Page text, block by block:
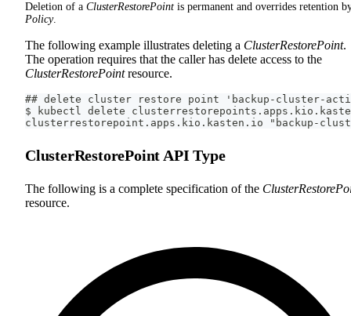
Deletion of a ClusterRestorePoint is permanent and overrides retention
Policy.
The following example illustrates deleting a ClusterRestorePoint.
The operation requires that the caller has delete access to the
ClusterRestorePointresource.
## delete cluster restore point 'backup-cluster-
$ kubectl delete
clusterrestorepoint.apps.kio.kasten.io "backup-
ClusterRestorePoint API Type
The following is a complete specification of the
resource.